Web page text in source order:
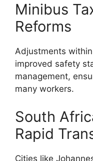
Minibus
Reforms
Adjustments
improved safety
management,
many workers.
South
Rapid
Cities like